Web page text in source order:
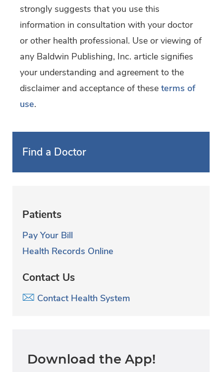
strongly suggests that you use this
information in consultation with your doctor
or other health professional. Use or viewing of
any Baldwin Publishing, Inc. article signifies
your understanding and agreement to the
disclaimer and acceptance of these terms of
use.
Find a Doctor
Patients
Pay Your Bill
Health Records Online
Contact Us
Contact Health System
Download the App!